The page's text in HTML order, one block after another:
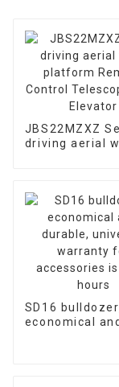
JBS22MZXZ
driving aerial
SD16
economical and